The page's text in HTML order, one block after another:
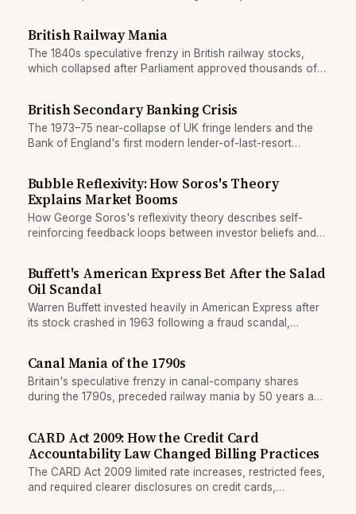
British Railway Mania
The 1840s speculative frenzy in British railway stocks,
which collapsed after Parliament approved thousands of
British Secondary Banking Crisis
The 1973–75 near-collapse of UK fringe lenders and the
Bank of England's first modern lender-of-last-resort
Bubble Reflexivity: How Soros's Theory
Explains Market Booms
How George Soros's reflexivity theory describes self-
reinforcing feedback loops between investor beliefs and
Buffett's American Express Bet After the Salad
Oil Scandal
Warren Buffett invested heavily in American Express after
its stock crashed in 1963 following a fraud scandal,
Canal Mania of the 1790s
Britain's speculative frenzy in canal-company shares
during the 1790s, preceded railway mania by 50 years and
CARD Act 2009: How the Credit Card
Accountability Law Changed Billing Practices
The CARD Act 2009 limited rate increases, restricted fees,
and required clearer disclosures on credit cards,